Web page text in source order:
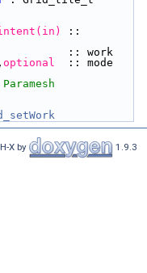
::
:: work
, optional
  :: mode
X by 1.9.3